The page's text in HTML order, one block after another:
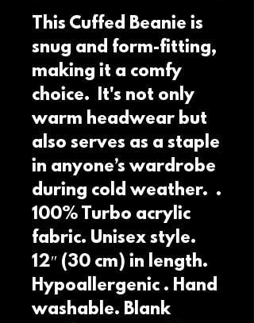
This Cuffed Beanie is
snug and form-fitting,
making it a comfy
choice.  It's not only
warm headwear but
also serves as a staple
in anyone’s wardrobe
during cold weather.  .
100% Turbo acrylic
fabric. Unisex style.
12″ (30 cm) in length.
Hypoallergenic . Hand
washable. Blank